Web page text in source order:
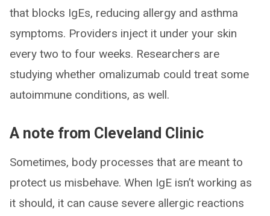
that blocks IgEs, reducing allergy and asthma
symptoms. Providers inject it under your skin
every two to four weeks. Researchers are
studying whether omalizumab could treat some
autoimmune conditions, as well.
A note from Cleveland Clinic
Sometimes, body processes that are meant to
protect us misbehave. When IgE isn’t working as
it should, it can cause severe allergic reactions